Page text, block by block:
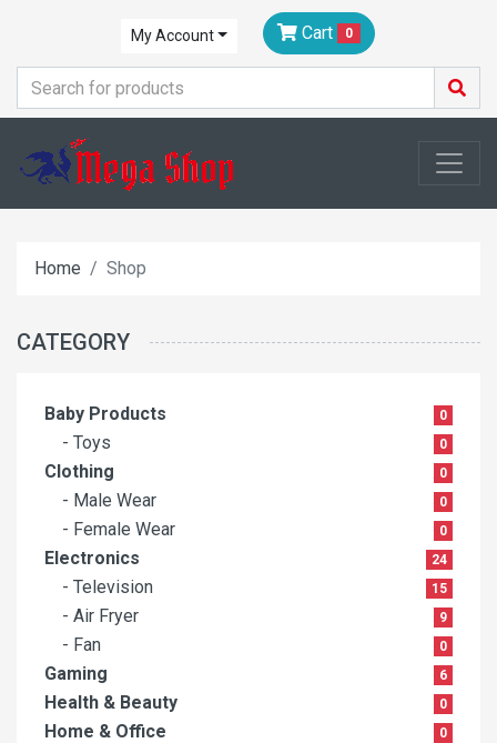
My Account Cart 0
Home Shop
CATEGORY
Baby Products 0
- Toys 0
Clothing 0
- Male Wear 0
- Female Wear 0
Electronics 24
- Television 15
- Air Fryer 9
- Fan 0
Gaming 6
Health & Beauty 0
Home & Office 0